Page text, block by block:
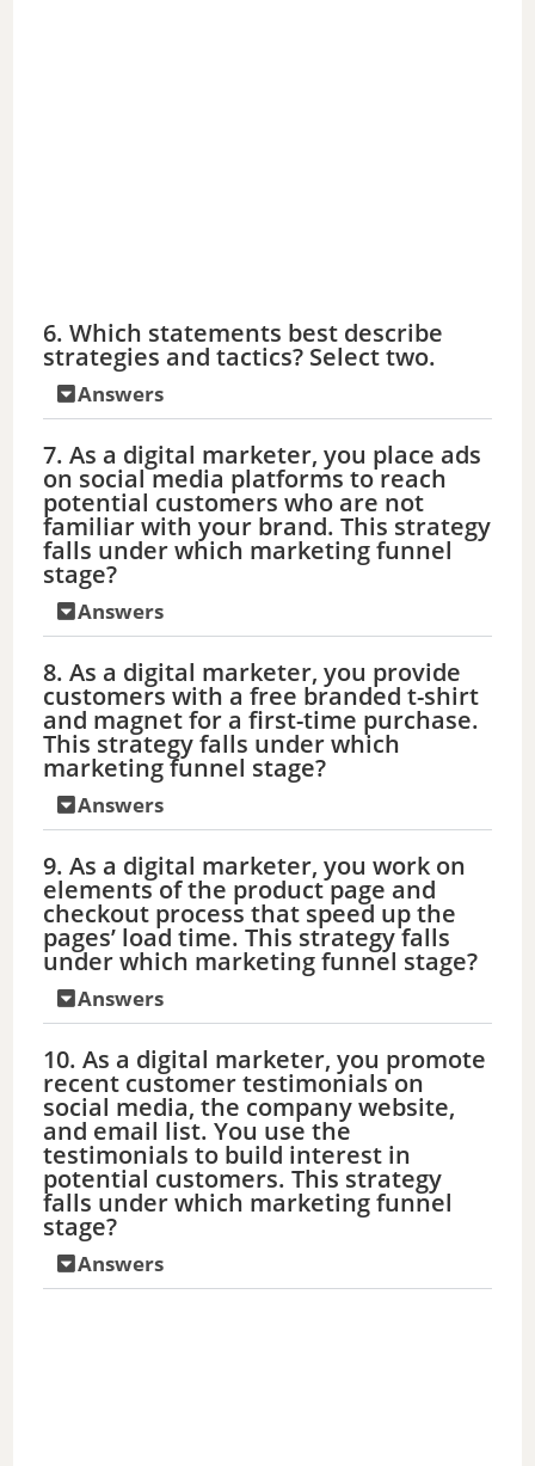
6. Which statements best describe
strategies and tactics? Select two.
Answers
7. As a digital marketer, you place ads
on social media platforms to reach
potential customers who are not
familiar with your brand. This strategy
falls under which marketing funnel
stage?
Answers
8. As a digital marketer, you provide
customers with a free branded t-shirt
and magnet for a first-time purchase.
This strategy falls under which
marketing funnel stage?
Answers
9. As a digital marketer, you work on
elements of the product page and
checkout process that speed up the
pages’ load time. This strategy falls
under which marketing funnel stage?
Answers
10. As a digital marketer, you promote
recent customer testimonials on
social media, the company website,
and email list. You use the
testimonials to build interest in
potential customers. This strategy
falls under which marketing funnel
stage?
Answers